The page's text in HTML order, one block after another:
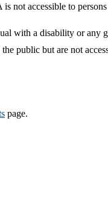
not accessible to
with a disability or any
public but are not
page.